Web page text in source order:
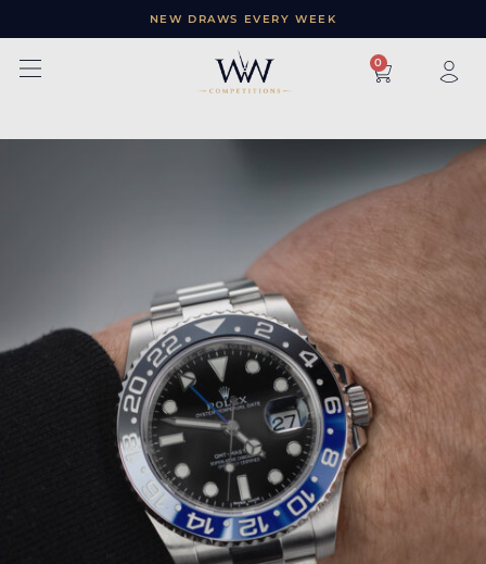
NEW DRAWS EVERY WEEK
× 0